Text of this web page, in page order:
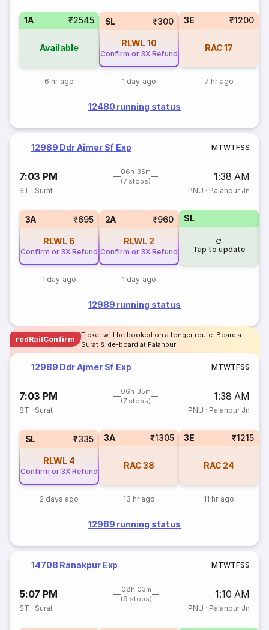
1A ₹2545
Available
6 hr ago
SL ₹300
RLWL10
Confirm or 3X Refund
1 day ago
3E ₹1200
RAC 17
7 hr ago
12480 running status
12989 Ddr Ajmer Sf Exp MTWTFSS
7:03 PM
06h 35m
(7 stops)
1:38 AM
ST · Surat PNU · Palanpur Jn
3A ₹695
RLWL 6
Confirm or 3X Refund
1 day ago
2A ₹960
RLWL 2
Confirm or 3X Refund
1 day ago
SL
Tap to update
12989 running status
redRailConfirm
Ticket will be booked on a longer route. Board at
Surat & de-board at Palanpur
12989 Ddr Ajmer Sf Exp MTWTFSS
7:03 PM
06h 35m
(7 stops)
1:38 AM
ST · Surat PNU · Palanpur Jn
SL ₹335
RLWL 4
Confirm or 3X Refund
2 days ago
3A ₹1305
RAC 38
13 hr ago
3E ₹1215
RAC 24
11 hr ago
12989 running status
14708 Ranakpur Exp MTWTFSS
5:07 PM
08h 03m
(9 stops)
1:10 AM
ST · Surat PNU · Palanpur Jn